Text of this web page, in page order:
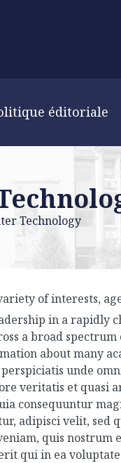
éditoriale
Technology
of interests,
in a
a broad
about many
perspiciatis unde
veritatis et quasi
consequuntur
adipisci velit,
quis
qui in ea